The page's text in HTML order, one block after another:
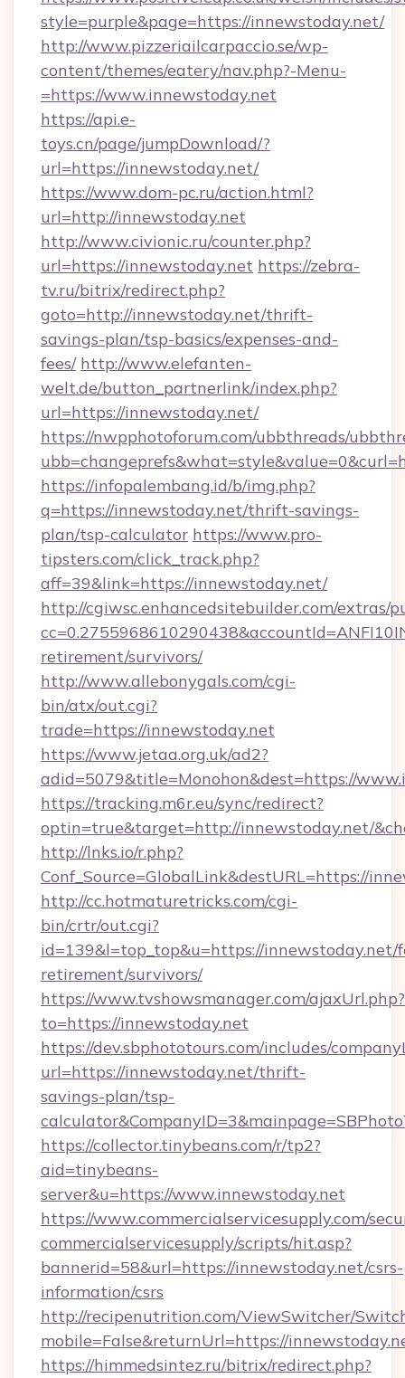
style=purple&page=https://innewstoday.net/
http://www.pizzeriailcarpaccio.se/wp-
content/themes/eatery/nav.php?-Menu-
=https://www.innewstoday.net
https://api.e-
toys.cn/page/jumpDownload/?
url=https://innewstoday.net/
https://www.dom-pc.ru/action.html?
url=http://innewstoday.net
http://www.civionic.ru/counter.php?
url=https://innewstoday.net https://zebra-
tv.ru/bitrix/redirect.php?
goto=http://innewstoday.net/thrift-
savings-plan/tsp-basics/expenses-and-
fees/ http://www.elefanten-
welt.de/button_partnerlink/index.php?
url=https://innewstoday.net/
https://nwpphotoforum.com/ubbthreads/
https://infopalembang.id/b/img.php?
q=https://innewstoday.net/thrift-savings-
plan/tsp-calculator https://www.pro-
tipsters.com/click_track.php?
aff=39&link=https://innewstoday.net/
http://cgiwsc.enhancedsitebuilder.com/extras/
retirement/survivors/
http://www.allebonygals.com/cgi-
bin/atx/out.cgi?
trade=https://innewstoday.net
https://www.jetaa.org.uk/ad2?
adid=5079&title=Monohon&dest=https://
https://tracking.m6r.eu/sync/redirect?
optin=true&target=http://innewstoday.net/
http://lnks.io/r.php?
Conf_Source=GlobalLink&destURL=https://
http://cc.hotmaturetricks.com/cgi-
bin/crtr/out.cgi?
id=139&l=top_top&u=https://innewstoday.net/
retirement/survivors/
https://www.tvshowsmanager.com/ajaxUrl.php?
to=https://innewstoday.net
https://dev.sbphototours.com/includes/
url=https://innewstoday.net/thrift-
savings-plan/tsp-
https://collector.tinybeans.com/r/tp2?
aid=tinybeans-
server&u=https://www.innewstoday.net
https://www.commercialservicesupply.com/
commercialservicesupply/scripts/hit.asp?
bannerid=58&url=https://innewstoday.net/csrs-
information/csrs
http://recipenutrition.com/ViewSwitcher/
mobile=False&returnUrl=https://
https://himmedsintez.ru/bitrix/redirect.php?